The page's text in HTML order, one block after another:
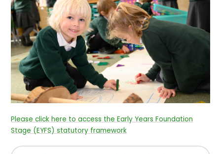
Please click here to access the Early Years Foundation
Stage (EYFS) statutory framework